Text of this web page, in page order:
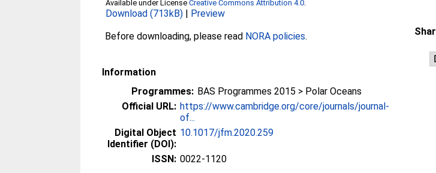
Available under LicenseCreative Commons Attribution 4.0.
Download (713kB) | Preview
Before downloading, please read NORA policies.
Information
Programmes: BAS Programmes 2015 > Polar Oceans
Official URL: https://www.cambridge.org/core/journals/journal-
of...
Digital Object
Identifier (DOI):
10.1017/jfm.2020.259
ISSN: 0022-1120